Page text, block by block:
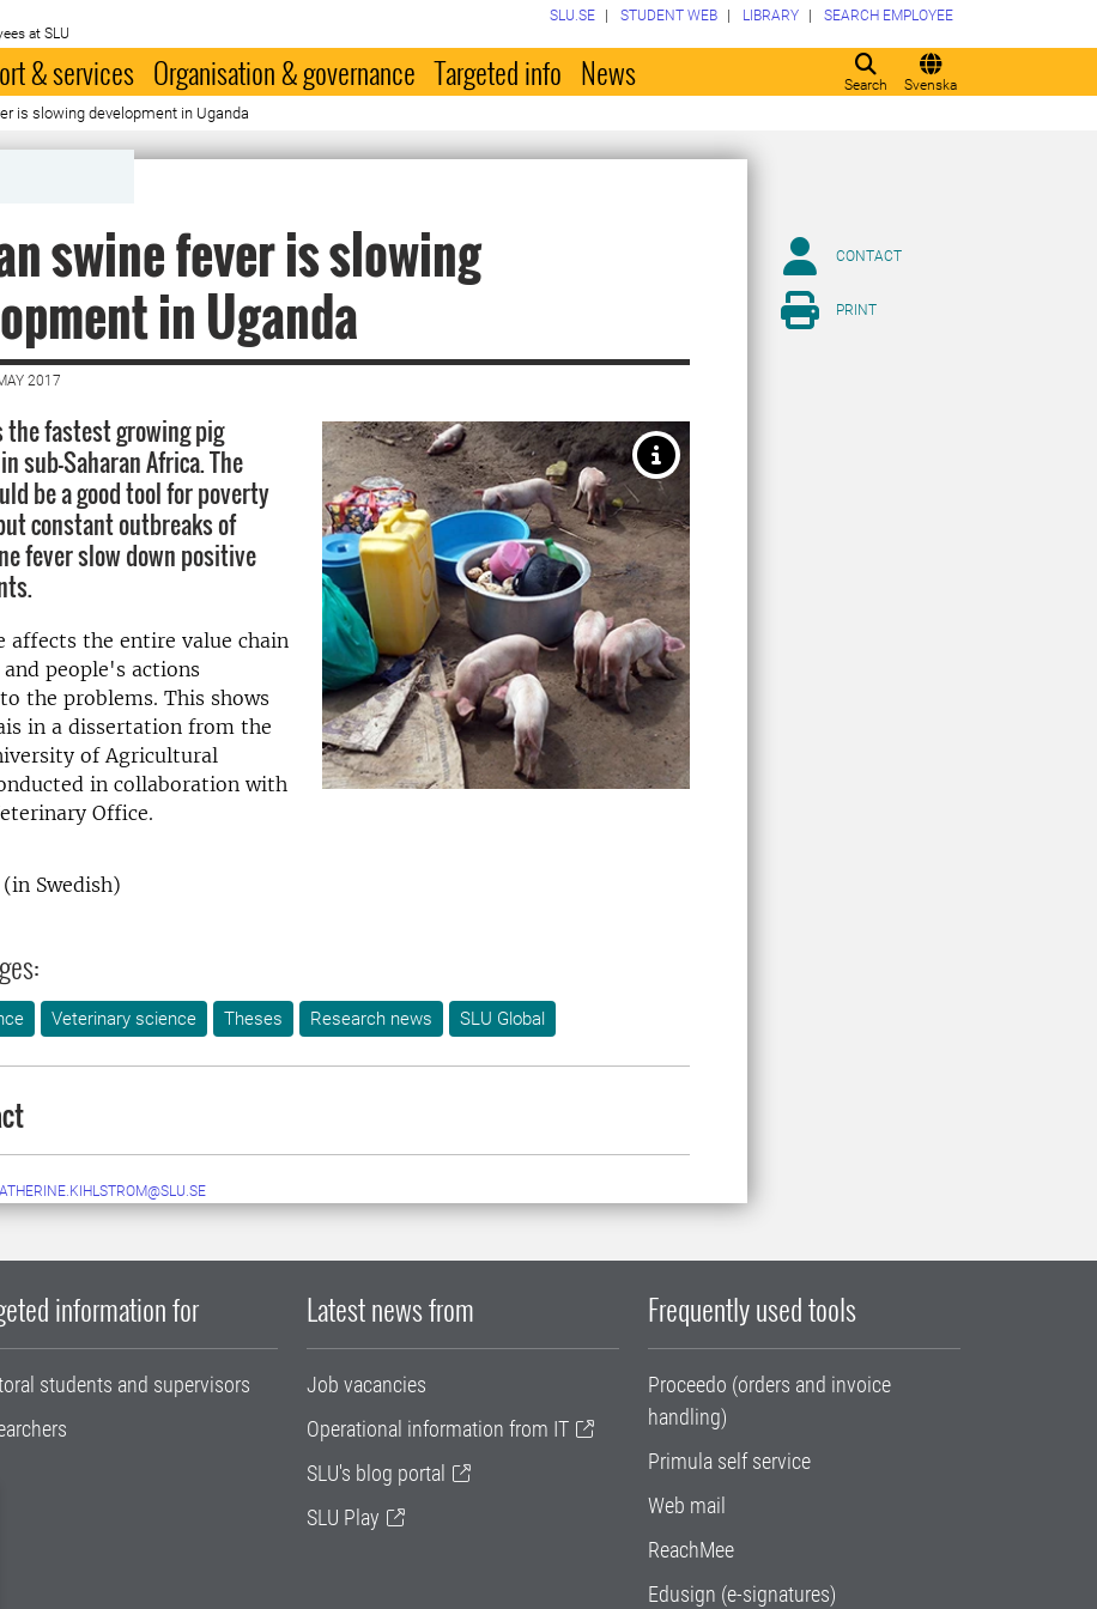
at SLU
Search Svenska
SLU.SE STUDENT WEB LIBRARY SEARCH EMPLOYEE
& services Organisation & governance Targeted info News
is slowing development in Uganda
swine fever is slowing
in Uganda
2017
the fastest growing pig
sub-Saharan Africa. The
be a good tool for poverty
constant outbreaks of
fever slow down positive
affects the entire value chain
people's actions
the problems. This shows
in a dissertation from the
of Agricultural
in collaboration with
Office.
(in Swedish)
Veterinary science Theses Research news SLU Global
CONTACT
PRINT
information for
students and supervisors
Latest news from
Job vacancies
Operational information from IT
SLU's blog portal
SLU Play
Frequently used tools
Proceedo (orders and invoice
handling)
Primula self service
Web mail
ReachMee
Edusign (e-signatures)